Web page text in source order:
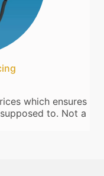
which ensures
to. Not a